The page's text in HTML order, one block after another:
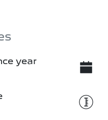
year